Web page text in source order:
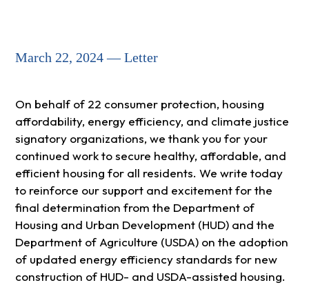
March 22, 2024 — Letter
On behalf of 22 consumer protection, housing
affordability, energy efficiency, and climate justice
signatory organizations, we thank you for your
continued work to secure healthy, affordable, and
efficient housing for all residents. We write today
to reinforce our support and excitement for the
final determination from the Department of
Housing and Urban Development (HUD) and the
Department of Agriculture (USDA) on the adoption
of updated energy efficiency standards for new
construction of HUD- and USDA-assisted housing.